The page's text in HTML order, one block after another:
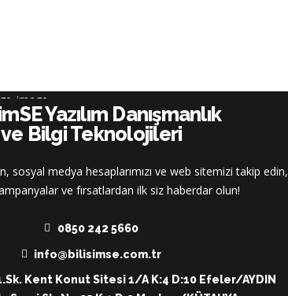
Yazılım Danışmanlık
ve Bilgi Teknolojileri
sosyal medya hesaplarımızı ve web sitemizi takip edin,
ve fırsatlardan ilk siz haberdar olun!
0850 242 5660
info@bilisimse.com.tr
Kent Konut Sitesi 1/A K:4 D:10 Efeler/AYDIN